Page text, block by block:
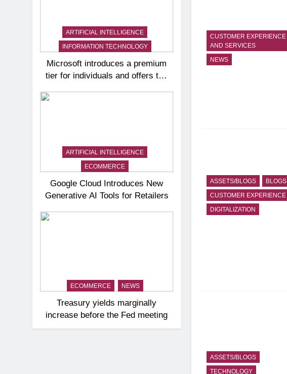
ARTIFICIAL INTELLIGENCE
INFORMATION TECHNOLOGY
Microsoft introduces a premium
tier for individuals and offers the
ARTIFICIAL INTELLIGENCE
ECOMMERCE
Google Cloud Introduces New
Generative AI Tools for Retailers
ECOMMERCE NEWS
Treasury yields marginally
increase before the Fed meeting
CUSTOMER EXPERIENCE
AND SERVICES
NEWS
ASSETS/BLOGS
BLOGS
CUSTOMER EXPERIENCE
DIGITALIZATION
ASSETS/BLOGS
TECHNOLOGY